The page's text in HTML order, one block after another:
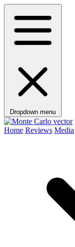
Dropdown menu
Home Reviews Media